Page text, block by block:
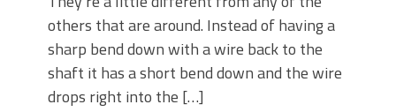
others that are around. Instead of having a
sharp bend down with a wire back to the
shaft it has a short bend down and the wire
drops right into the […]